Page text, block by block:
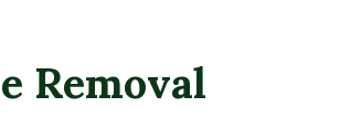
Removal